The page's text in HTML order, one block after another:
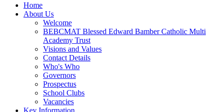
Home
About Us
Welcome
BEBCMAT Blessed Edward Bamber Catholic Multi
Academy Trust
Visions and Values
Contact Details
Who's Who
Governors
Prospectus
School Clubs
Vacancies
Key Information